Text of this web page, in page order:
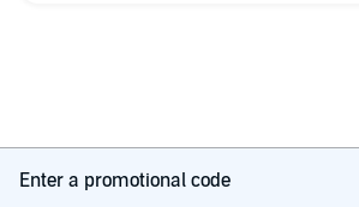
Enter a promotional code